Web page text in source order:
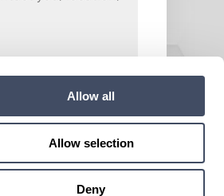
Allow all
Allow selection
Deny
your inquiry with Hayes
vary. You can opt out by
for more details.